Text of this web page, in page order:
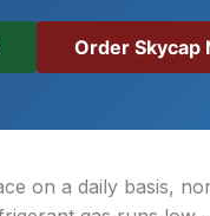
Order Skycap
on a daily basis,